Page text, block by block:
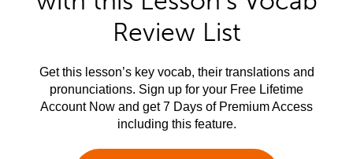
Review List
Get this lesson’s key vocab, their translations and
pronunciations. Sign up for your Free Lifetime
Account Now and get 7 Days of Premium Access
including this feature.